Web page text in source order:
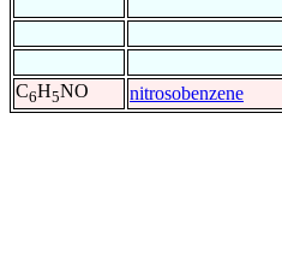
C6H5NO nitrosobenzene